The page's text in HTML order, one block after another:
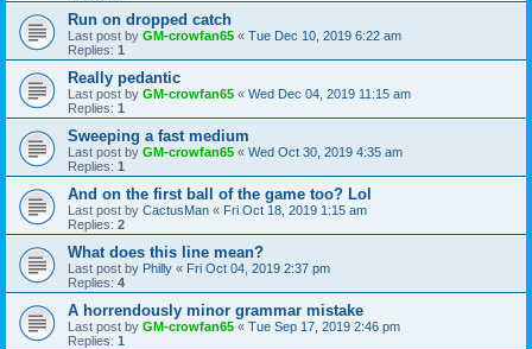
Run on dropped catch
Last post by GM-crowfan65 « Tue Dec 10, 2019 6:22 am
Replies: 1
Really pedantic
Last post by GM-crowfan65 « Wed Dec 04, 2019 11:15 am
Replies: 1
Sweeping a fast medium
Last post by GM-crowfan65 « Wed Oct 30, 2019 4:35 am
Replies: 1
And on the first ball of the game too? Lol
Last post by CactusMan « Fri Oct 18, 2019 1:15 am
Replies: 2
What does this line mean?
Last post by Philly « Fri Oct 04, 2019 2:37 pm
Replies: 4
A horrendously minor grammar mistake
Last post by GM-crowfan65 « Tue Sep 17, 2019 2:46 pm
Replies: 1